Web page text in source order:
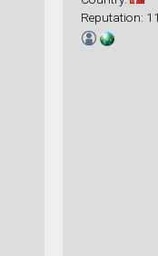
Reputation: